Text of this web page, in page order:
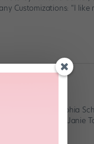
Customizations: “I like
and Ana Sophia
fellow principal Janie